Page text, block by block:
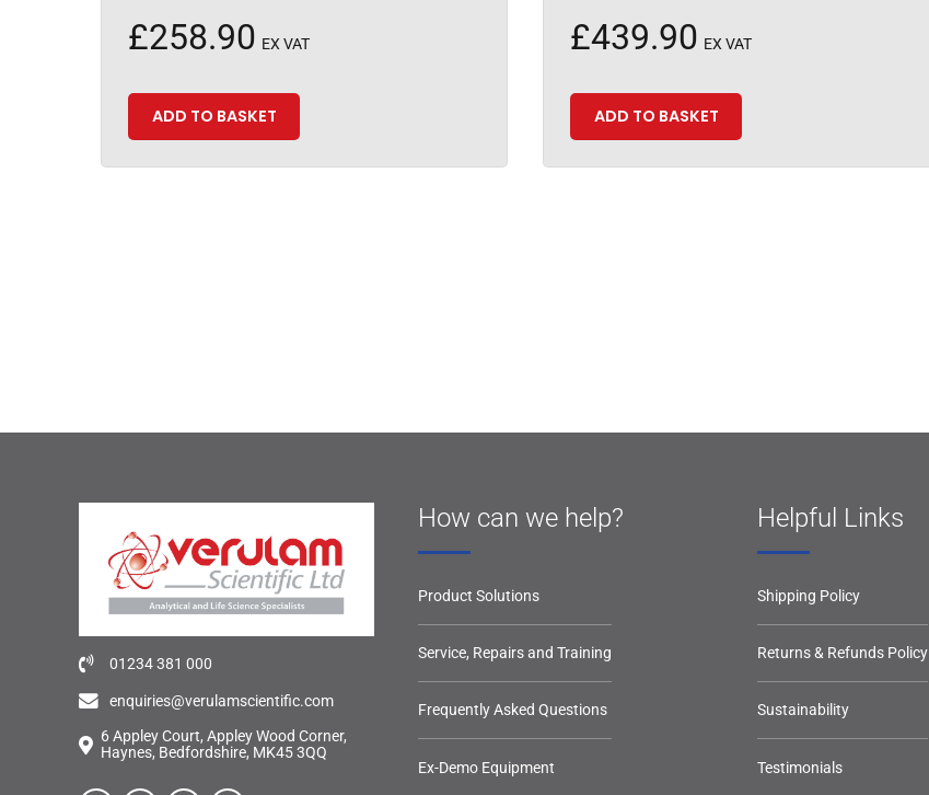
£258.90 EX VAT
ADD TO BASKET
£439.90 EX VAT
ADD TO BASKET
01234 381 000
enquiries@verulamscientific.com
6 Appley Court, Appley Wood Corner,
Haynes, Bedfordshire, MK45 3QQ
How can we help?
Product Solutions
Service, Repairs and Training
Frequently Asked Questions
Ex-Demo Equipment
Helpful Links
Shipping Policy
Returns & Refunds Policy
Sustainability
Testimonials